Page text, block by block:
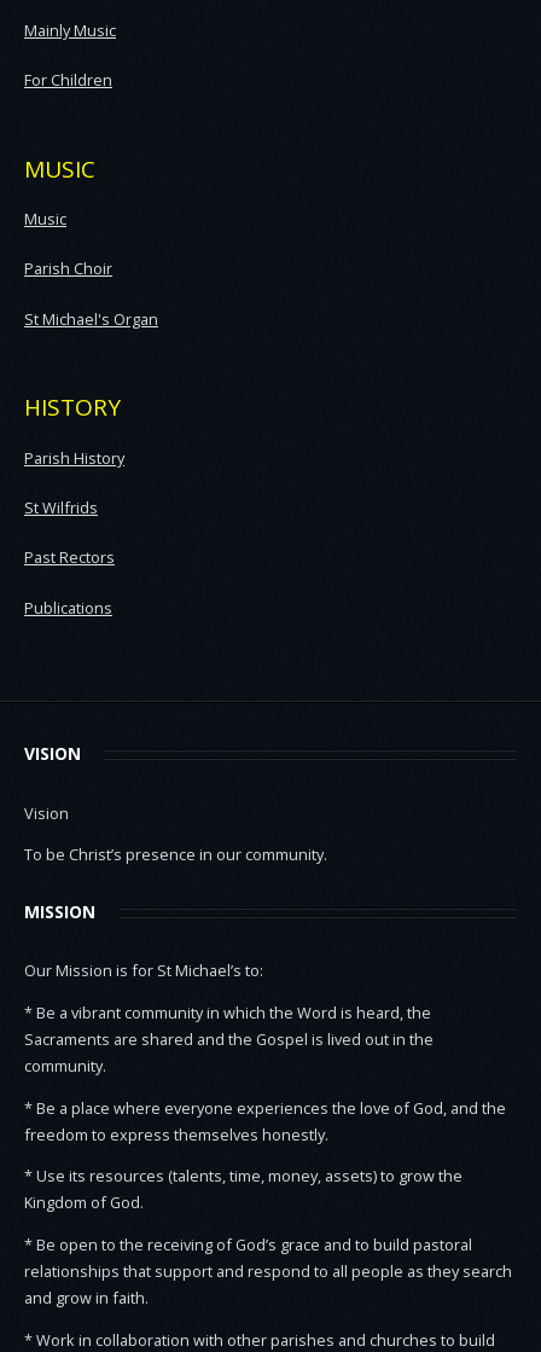
Mainly Music
For Children
MUSIC
Music
Parish Choir
St Michael's Organ
HISTORY
Parish History
St Wilfrids
Past Rectors
Publications
VISION
Vision
To be Christ’s presence in our community.
MISSION
Our Mission is for St Michael’s to:
* Be a vibrant community in which the Word is heard, the
Sacraments are shared and the Gospel is lived out in the
community.
* Be a place where everyone experiences the love of God, and the
freedom to express themselves honestly.
* Use its resources (talents, time, money, assets) to grow the
Kingdom of God.
* Be open to the receiving of God’s grace and to build pastoral
relationships that support and respond to all people as they search
and grow in faith.
* Work in collaboration with other parishes and churches to build